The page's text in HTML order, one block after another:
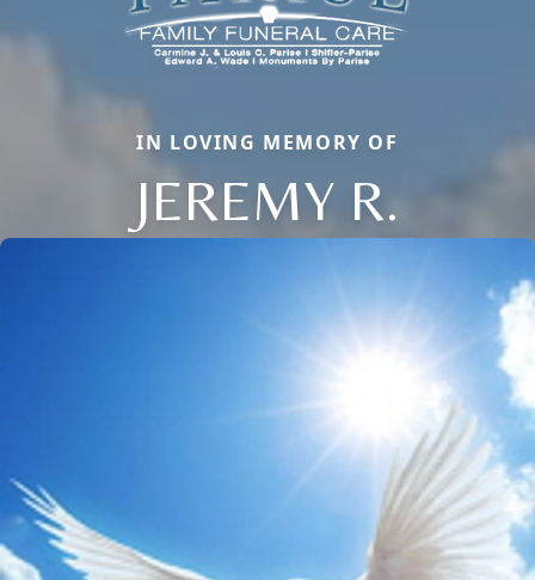
IN LOVING MEMORY OF
JEREMY R.